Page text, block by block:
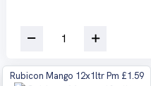
Rubicon Mango 12x1ltr Pm £1.59